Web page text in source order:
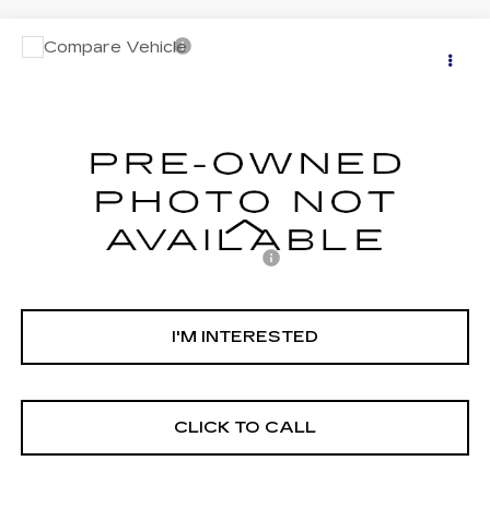
USED2023MAZDA CX-5
$27,352
Less
I'M INTERESTED
CLICK TO CALL
Compare Vehicle